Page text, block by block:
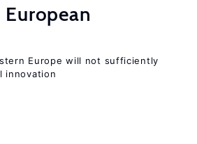
Europe will not sufficiently
innovation